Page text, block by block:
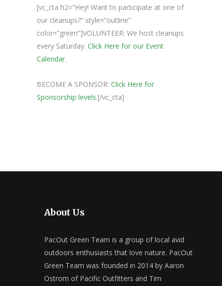
[vc_cta h2=”Hey! Want to participate at one of
our cleanups?” style=”outline”
color=”green”]VOLUNTEER: We host cleanups
every Saturday. Click Here for our Event
Calendar.
BECOME A SPONSOR: Click Here for
Sponsorship levels.[/vc_cta]
About Us
PacOut Green Team is a group of local avid
outdoors enthusiasts that love nature. PacOut
Green Team was founded in 2014 by Aaron
Ostrom of Pacific Outfitters and Tim